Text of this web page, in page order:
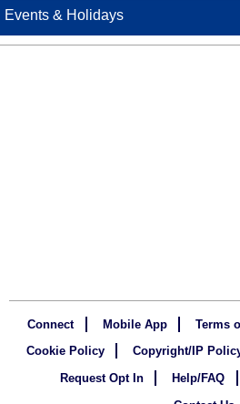
Events & Holidays
Connect Mobile App Terms
Cookie Policy
Copyright/IP
Request Opt In
Help/FAQ